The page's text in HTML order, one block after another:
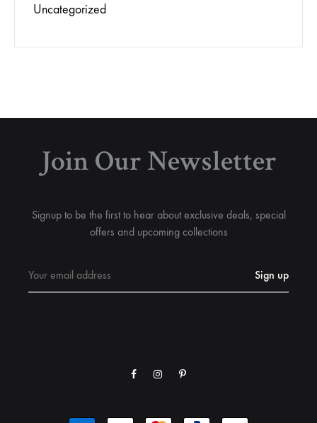
Uncategorized
Join Our Newsletter
Signup to be the first to hear about exclusive deals, special
offers and upcoming collections
FacebookInstagramPinterest